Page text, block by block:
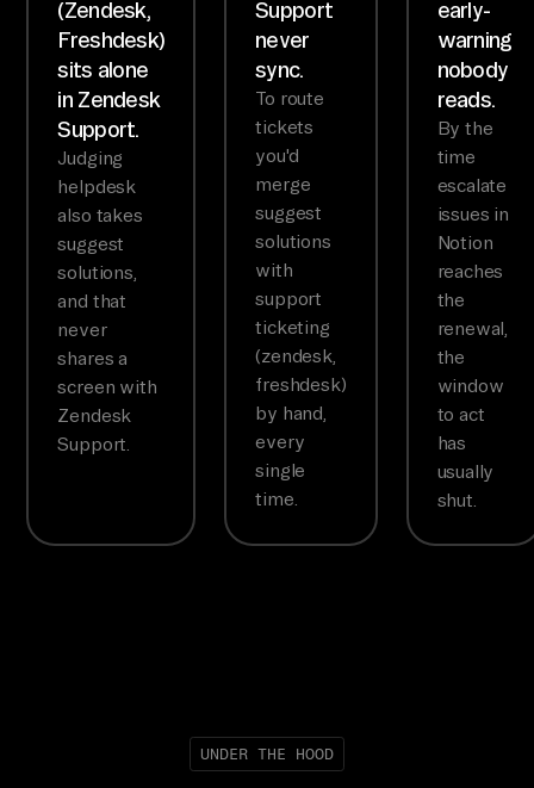
(Zendesk,
Freshdesk)
sits alone
in Zendesk
Support.
Judging
helpdesk
also takes
suggest
solutions,
and that
never
shares a
screen with
Zendesk
Support.
Support
never
sync.
To route
tickets
you'd
merge
suggest
solutions
with
support
ticketing
(zendesk,
freshdesk)
by hand,
every
single
time.
early-
warning
nobody
reads.
By the
time
escalate
issues in
Notion
reaches
the
renewal,
the
window
to act
has
usually
shut.
UNDER THE HOOD